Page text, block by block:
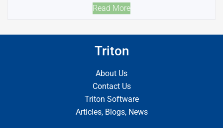
Read More
Triton
About Us
Contact Us
Triton Software
Articles, Blogs, News